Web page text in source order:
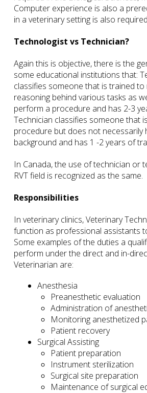
Computer experience is also a
in a veterinary setting is also
Technologist vs Technician?
Again this is objective, there is the
some educational institutions that:
classifies someone that is trained to
reasoning behind various tasks as
perform a procedure and has 2-3
Technician classifies someone that
procedure but does not necessarily
background and has 1 -2 years of
In Canada, the use of technician or
RVT field is recognized as the same.
Responsibilities
In veterinary clinics, Veterinary
function as professional assistants
Some examples of the duties a
perform under the direct and in-
Veterinarian are:
Anesthesia
Preanesthetic evaluation
Administration of
Monitoring anesthetized
Patient recovery
Surgical Assisting
Patient preparation
Instrument sterilization
Surgical site preparation
Maintenance of surgical